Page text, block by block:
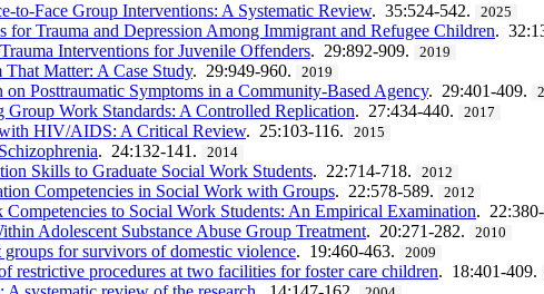
to-Face Group Interventions: A Systematic Review. 35:524-542. 2025
Trauma and Depression Among Immigrant and Refugee Children.
Interventions for Juvenile Offenders. 29:892-909. 2019
Matter: A Case Study. 29:949-960. 2019
Posttraumatic Symptoms in a Community-Based Agency. 29:401-409.
Work Standards: A Controlled Replication. 27:434-440. 2017
HIV/AIDS: A Critical Review. 25:103-116. 2015
. 24:132-141. 2014
Skills to Graduate Social Work Students. 22:714-718. 2012
Competencies in Social Work with Groups. 22:578-589. 2012
Competencies to Social Work Students: An Empirical Examination.
Adolescent Substance Abuse Group Treatment. 20:271-282. 2010
groups for survivors of domestic violence. 19:460-463. 2009
restrictive procedures at two facilities for foster care children. 18:401-409.